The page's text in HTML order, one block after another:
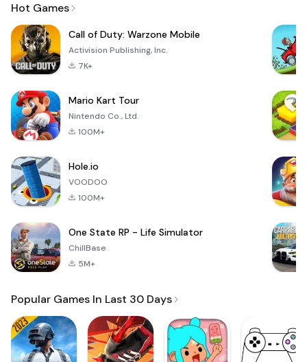
Hot Games
Call of Duty: Warzone Mobile
Activision Publishing, Inc.
7K+
Mario Kart Tour
Nintendo Co., Ltd.
100M+
Hole.io
VOODOO
100M+
One State RP - Life Simulator
ChillBase
5M+
Popular Games In Last 30 Days